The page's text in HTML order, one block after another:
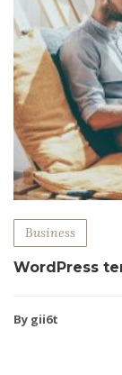
Business
WordPress
By gii6t